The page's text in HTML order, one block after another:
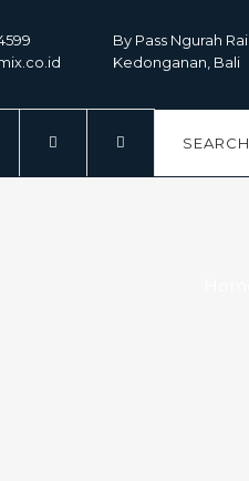
By Pass Ngurah Rai
Kedonganan, Bali